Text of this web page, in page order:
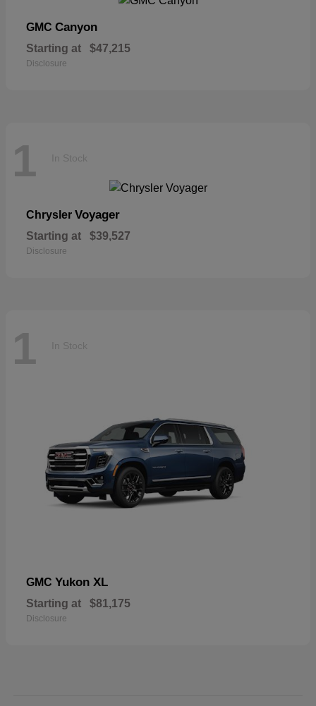
GMC Canyon
Starting at $47,215
Disclosure
1 In Stock
Chrysler Voyager
Starting at $39,527
Disclosure
1 In Stock
GMC Yukon XL
Starting at $81,175
Disclosure